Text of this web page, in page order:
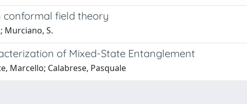
field theory
Murciano, S.
of Mixed-State Entanglement
Marcello; Calabrese, Pasquale